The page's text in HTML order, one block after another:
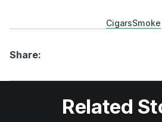
CigarsSmoke
Share:
Related